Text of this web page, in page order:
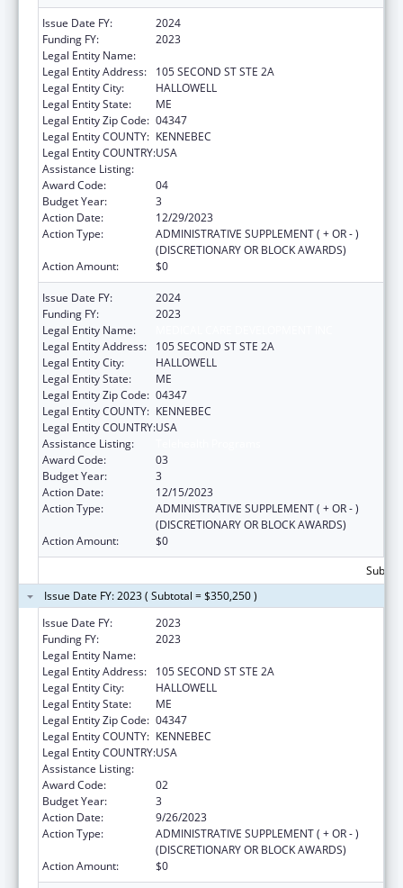
Issue Date FY:
2024
Funding FY:
2023
Legal Entity Name:
Legal Entity Address:
105 SECOND ST STE 2A
Legal Entity City:
HALLOWELL
Legal Entity State:
ME
Legal Entity Zip Code: 04347
Legal Entity COUNTY: KENNEBEC
Legal Entity COUNTRY:USA
Assistance Listing:
Award Code:
04
Budget Year:
3
Action Date:
12/29/2023
Action Type:
ADMINISTRATIVE SUPPLEMENT ( + OR - )
(DISCRETIONARY OR BLOCK AWARDS)
Action Amount:
$0
Issue Date FY:
2024
Funding FY:
2023
Legal Entity Name:
Legal Entity Address:
105 SECOND ST STE 2A
Legal Entity City:
HALLOWELL
Legal Entity State:
ME
Legal Entity Zip Code: 04347
Legal Entity COUNTY: KENNEBEC
Legal Entity COUNTRY:USA
Assistance Listing:
Award Code:
03
Budget Year:
3
Action Date:
12/15/2023
Action Type:
ADMINISTRATIVE SUPPLEMENT ( + OR - )
(DISCRETIONARY OR BLOCK AWARDS)
Action Amount:
$0
Issue Date FY: 2023 ( Subtotal = $350,250 )
Issue Date FY:
2023
Funding FY:
2023
Legal Entity Name:
Legal Entity Address:
105 SECOND ST STE 2A
Legal Entity City:
HALLOWELL
Legal Entity State:
ME
Legal Entity Zip Code: 04347
Legal Entity COUNTY: KENNEBEC
Legal Entity COUNTRY:USA
Assistance Listing:
Award Code:
02
Budget Year:
3
Action Date:
9/26/2023
Action Type:
ADMINISTRATIVE SUPPLEMENT ( + OR - )
(DISCRETIONARY OR BLOCK AWARDS)
Action Amount:
$0